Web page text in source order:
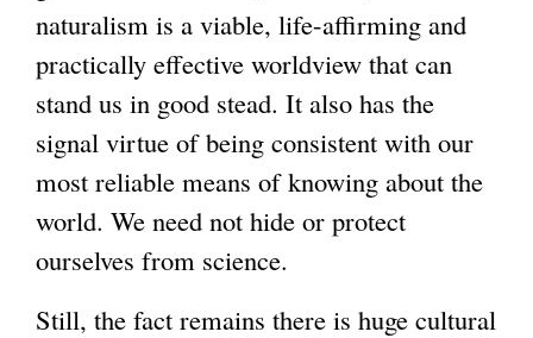
naturalism is a viable, life-affirming and
practically effective worldview that can
stand us in good stead. It also has the
signal virtue of being consistent with our
most reliable means of knowing about the
world. We need not hide or protect
ourselves from science.
Still, the fact remains there is huge cultural